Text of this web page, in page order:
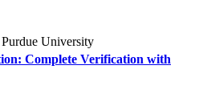
Purdue University
Complete Verification with